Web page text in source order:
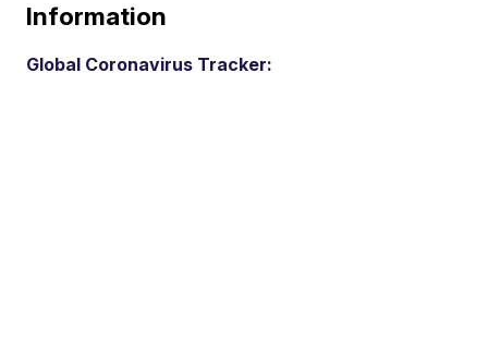
Information
Global Coronavirus Tracker: